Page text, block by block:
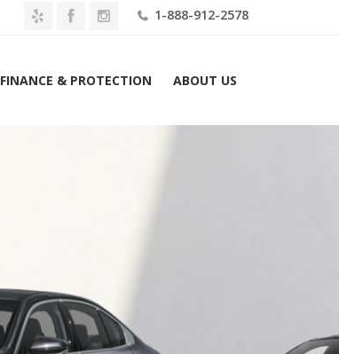
1-888-912-2578
FINANCE & PROTECTION ABOUT US